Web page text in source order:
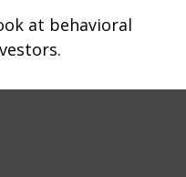
at behavioral